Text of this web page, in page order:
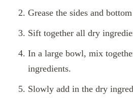
Grease the sides and
Sift together all dry
In a large bowl, mix
ingredients.
Slowly add in the dry